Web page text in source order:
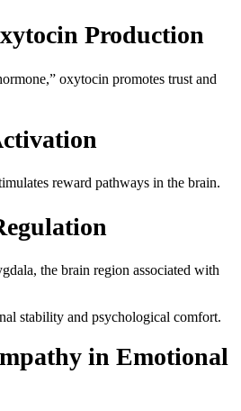
Production
oxytocin promotes trust and
reward pathways in the brain.
the brain region associated with
stability and psychological comfort.
in Emotional